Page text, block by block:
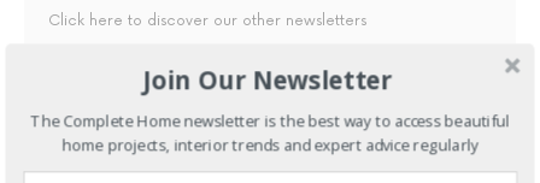
Click here to discover our other newsletters
By checking this box, you confirm that you have read our
Privacy PolicyJoin Our Newsletter
The Complete Home newsletter is the best way to access beautiful
home projects, interior trends and expert advice regularly